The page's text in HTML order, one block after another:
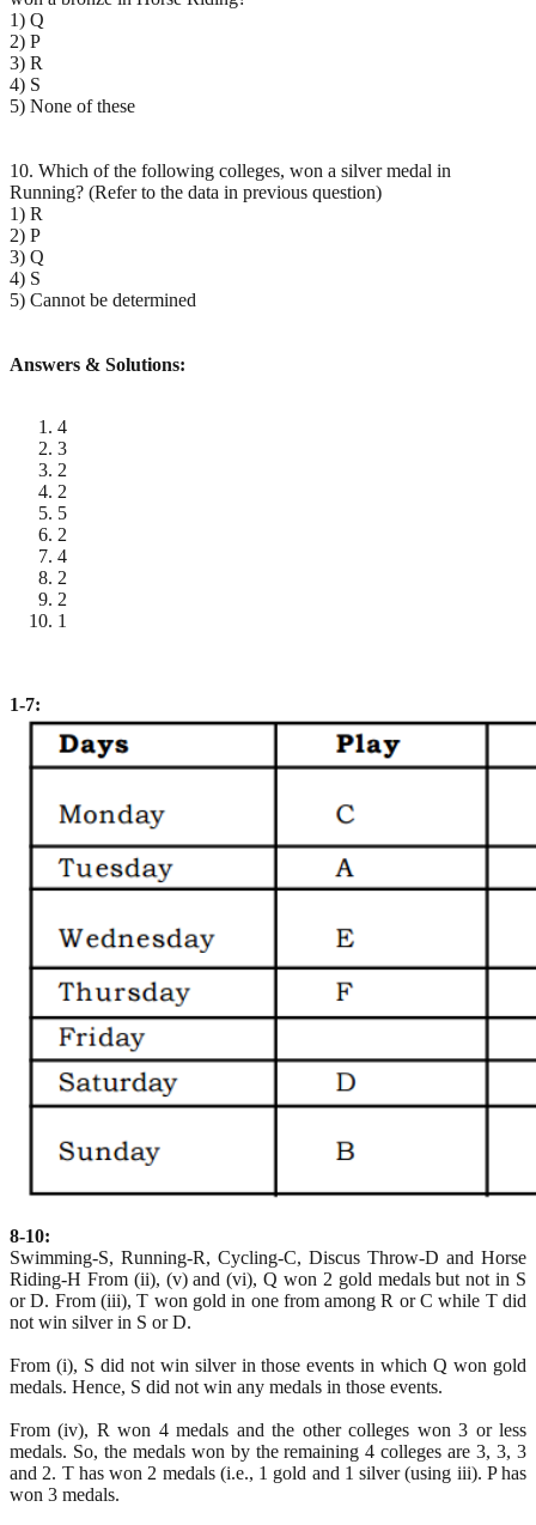
1) Q
2) P
3) R
4) S
5) None of these
10. Which of the following colleges, won a silver medal in
Running? (Refer to the data in previous question)
1) R
2) P
3) Q
4) S
5) Cannot be determined
Answers & Solutions:
4
3
2
2
5
2
4
2
2
1
1-7:
8-10:
Swimming-S, Running-R, Cycling-C, Discus Throw-D and Horse
Riding-H From (ii), (v) and (vi), Q won 2 gold medals but not in S
or D. From (iii), T won gold in one from among R or C while T did
not win silver in S or D.
From (i), S did not win silver in those events in which Q won gold
medals. Hence, S did not win any medals in those events.
From (iv), R won 4 medals and the other colleges won 3 or less
medals. So, the medals won by the remaining 4 colleges are 3, 3, 3
and 2. T has won 2 medals (i.e., 1 gold and 1 silver (using iii). P has
won 3 medals.